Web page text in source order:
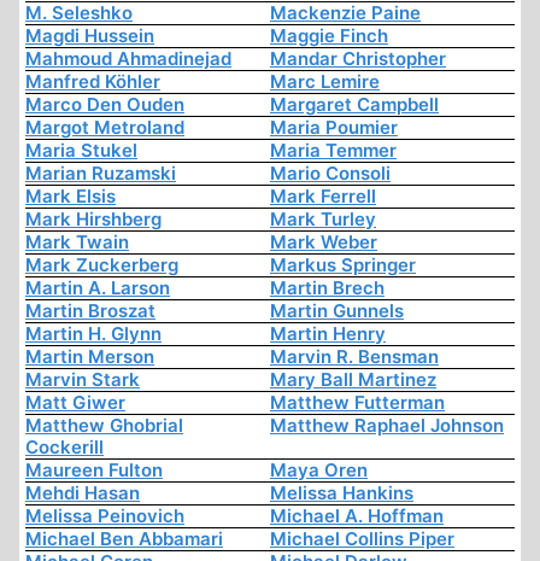
M. Seleshko
Mackenzie Paine
Magdi Hussein
Maggie Finch
Mahmoud Ahmadinejad
Mandar Christopher
Manfred Köhler
Marc Lemire
Marco Den Ouden
Margaret Campbell
Margot Metroland
Maria Poumier
Maria Stukel
Maria Temmer
Marian Ruzamski
Mario Consoli
Mark Elsis
Mark Ferrell
Mark Hirshberg
Mark Turley
Mark Twain
Mark Weber
Mark Zuckerberg
Markus Springer
Martin A. Larson
Martin Brech
Martin Broszat
Martin Gunnels
Martin H. Glynn
Martin Henry
Martin Merson
Marvin R. Bensman
Marvin Stark
Mary Ball Martinez
Matt Giwer
Matthew Futterman
Matthew Ghobrial
Cockerill
Matthew Raphael Johnson
Maureen Fulton
Maya Oren
Mehdi Hasan
Melissa Hankins
Melissa Peinovich
Michael A. Hoffman
Michael Ben Abbamari
Michael Collins Piper